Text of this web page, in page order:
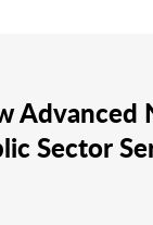
Advanced
Sector